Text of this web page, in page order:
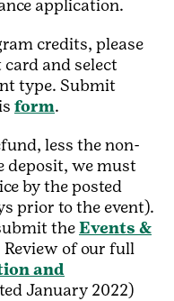
application.
credits, please
and select
type. Submit
form.
less the non-
deposit, we must
by the posted
prior to the event).
theEvents &
Review of our full
and
January 2022)